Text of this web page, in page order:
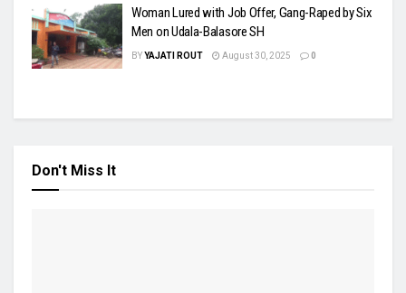
Woman Lured with Job Offer, Gang-Raped by Six
Men on Udala-Balasore SH
BYYAJATI ROUT August 30, 2025 0
Don't Miss It